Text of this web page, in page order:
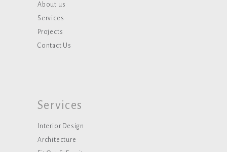
About us
Services
Projects
Contact Us
Services
Interior Design
Architecture